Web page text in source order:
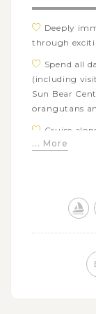
Deeply
through
Spend all
(including
Sun Bear
orangutans
Cruise
region's
moments of
Explore
Caves and
Try your
highly
... More